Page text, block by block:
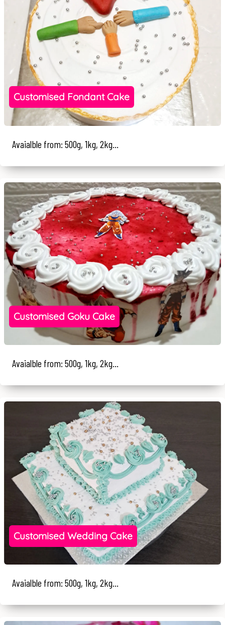
Customised Fondant Cake
Avaialble from: 500g, 1kg, 2kg...
Customised Goku Cake
Avaialble from: 500g, 1kg, 2kg...
Customised Wedding Cake
Avaialble from: 500g, 1kg, 2kg...